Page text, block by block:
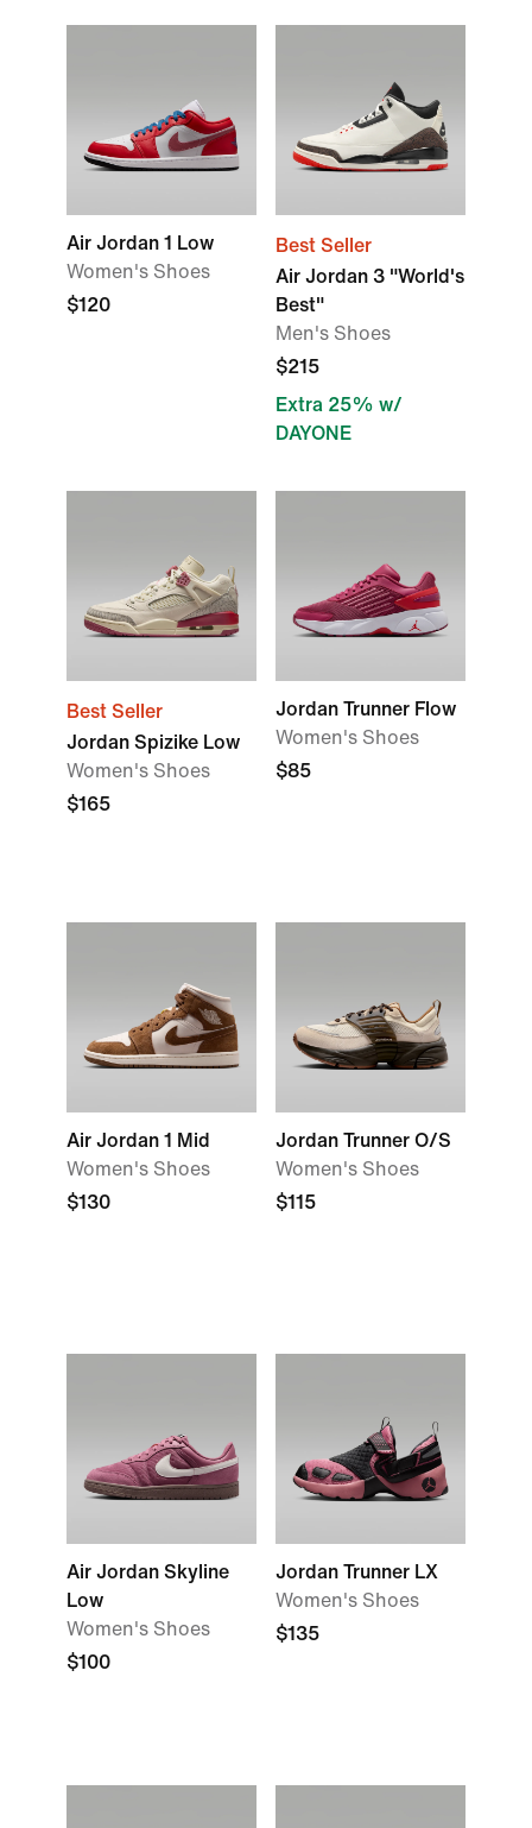
Air Jordan 1 Low
Women's Shoes
$120
Best Seller
Air Jordan 3 "World's
Best"
Men's Shoes
$215
Extra 25% w/
DAYONE
Best Seller
Jordan Spizike Low
Women's Shoes
$165
Jordan Trunner Flow
Women's Shoes
$85
Air Jordan 1 Mid
Women's Shoes
$130
Jordan Trunner O/S
Women's Shoes
$115
Air Jordan Skyline
Low
Women's Shoes
$100
Jordan Trunner LX
Women's Shoes
$135